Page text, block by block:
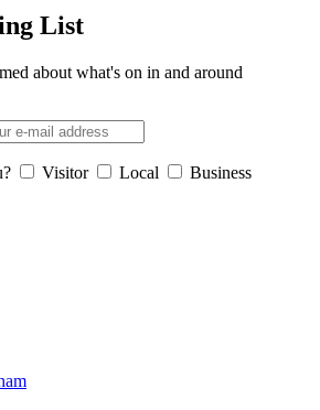
List
about what's on in and around
Visitor Local Business